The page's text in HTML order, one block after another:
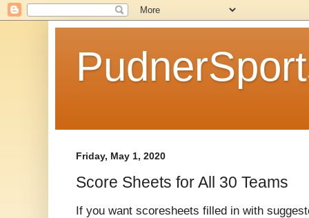
Friday, May 1, 2020
Score Sheets for All 30 Teams
If you want scoresheets filled in with